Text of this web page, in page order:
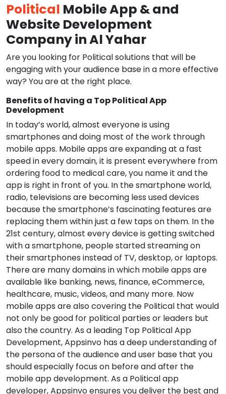
Political Mobile App & and
Website Development
Company in Al Yahar
Are you looking for Political solutions that will be
engaging with your audience base in a more effective
way? You are at the right place.
Benefits of having a Top Political App
Development
In today’s world, almost everyone is using
smartphones and doing most of the work through
mobile apps. Mobile apps are expanding at a fast
speed in every domain, it is present everywhere from
ordering food to medical care, you name it and the
app is right in front of you. In the smartphone world,
radio, televisions are becoming less used devices
because the smartphone’s fascinating features are
replacing them within just a few taps on them. In the
21st century, almost every device is getting switched
with a smartphone, people started streaming on
their smartphones instead of TV, desktop, or laptops.
There are many domains in which mobile apps are
available like banking, news, finance, eCommerce,
healthcare, music, videos, and many more. Now
mobile apps are also covering the Political that would
not only be good for political parties or leaders but
also the country. As a leading Top Political App
Development, Appsinvo has a deep understanding of
the persona of the audience and user base that you
should especially focus on before and after the
mobile app development. As a Political app
developer, Appsinvo ensures you deliver the best and